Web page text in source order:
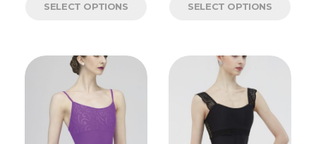
SELECT OPTIONS SELECT OPTIONS